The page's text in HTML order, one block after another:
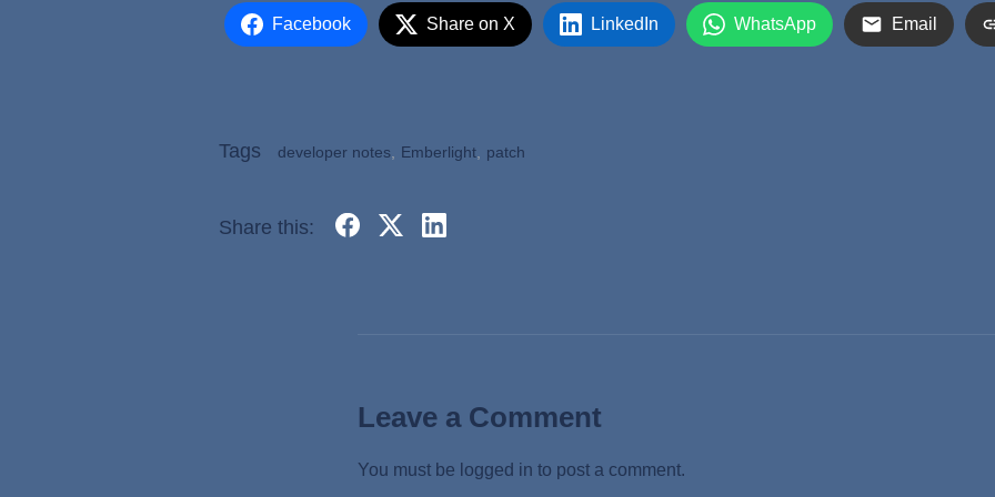
Facebook Share on X LinkedIn WhatsApp Email
Tags developer notes Emberlight patch
Share this:
Leave a Comment
You must be logged in to post a comment.